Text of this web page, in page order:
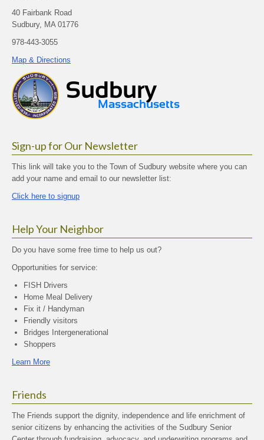
40 Fairbank Road
Sudbury, MA 01776
978-443-3055
Map & Directions
Sign-up for Our Newsletter
This link will take you to the Town of Sudbury website where you can
add your name and email to our newsletter list:
Click here to signup
Help Your Neighbor
Do you have some free time to help us out?
Opportunities for service:
FISH Drivers
Home Meal Delivery
Fix it / Handyman
Friendly visitors
Bridges Intergenerational
Shoppers
Learn More
Friends
The Friends support the dignity, independence and life enrichment of
senior citizens by enhancing the activities of the Sudbury Senior